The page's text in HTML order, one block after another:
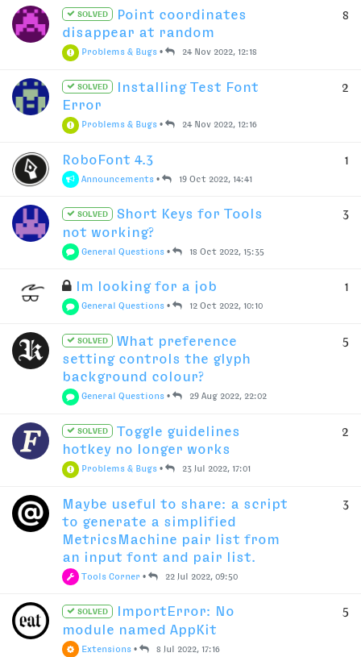
SOLVED
Point coordinates
disappear at random
Problems & Bugs • 24 Nov 2022, 12:18
8
SOLVED
Installing Test Font
Error
Problems & Bugs • 24 Nov 2022, 12:16
2
RoboFont 4.3
Announcements • 19 Oct 2022, 14:41
1
SOLVED
Short Keys for Tools
not working?
General Questions • 18 Oct 2022, 15:35
3
Im looking for a job
General Questions • 12 Oct 2022, 10:10
1
SOLVED
What preference
setting controls the glyph
background colour?
General Questions • 29 Aug 2022, 22:02
5
SOLVED
Toggle guidelines
hotkey no longer works
Problems & Bugs • 23 Jul 2022, 17:01
2
Maybe useful to share: a script
to generate a simplified
MetricsMachine pair list from
an input font and pair list.
Tools Corner • 22 Jul 2022, 09:50
3
SOLVED
ImportError: No
module named AppKit
Extensions • 8 Jul 2022, 17:16
5